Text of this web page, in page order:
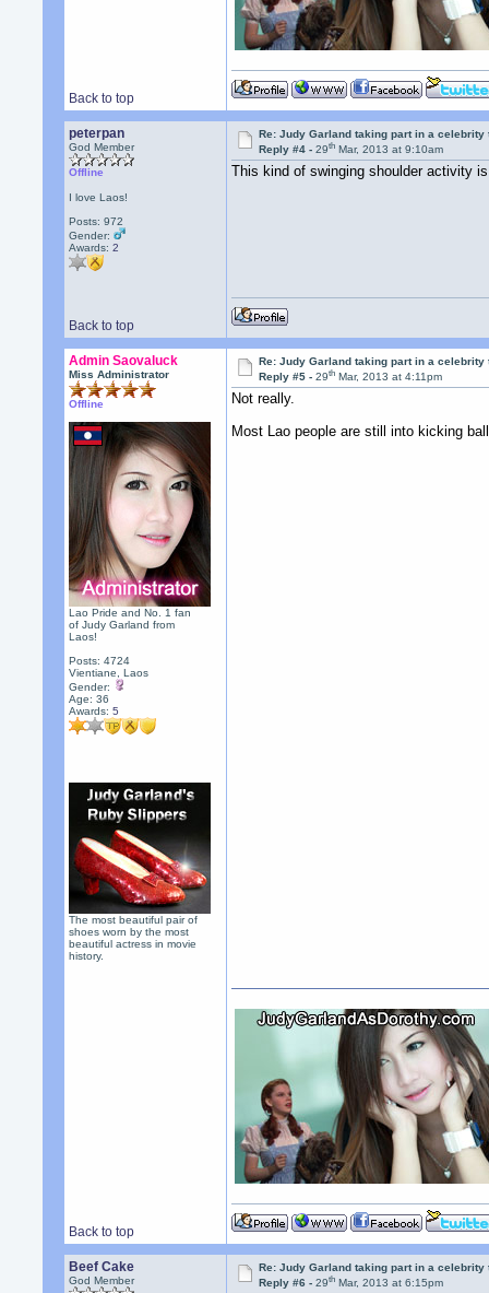
Back to top
peterpan
God Member
Offline
I love Laos!
Posts: 972
Gender:
Awards:2
Re: Judy Garland taking part in a celebrity
Reply #4 -29th Mar, 2013 at 9:10am
This kind of swinging shoulder activity
Back to top
Admin Saovaluck
Miss Administrator
Offline
Lao Pride and No. 1 fan
of Judy Garland from
Laos!
Posts: 4724
Vientiane, Laos
Gender:
Age: 36
Awards:5
The most beautiful pair of
shoes worn by the most
beautiful actress in movie
history.
Re: Judy Garland taking part in a celebrity
Reply #5 -29th Mar, 2013 at 4:11pm
Not really.
Most Lao people are still into kicking
Back to top
Beef Cake
God Member
Re: Judy Garland taking part in a celebrity
Reply #6 -29th Mar, 2013 at 6:15pm